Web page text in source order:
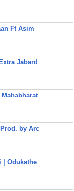
Ft Asim
Jabard
by Arc
| Odukathe